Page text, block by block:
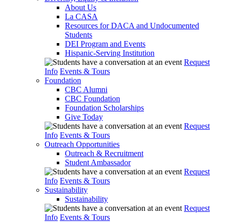
About Us
La CASA
Resources for DACA and Undocumented
Students
DEI Program and Events
Hispanic-Serving Institution
Request
Info Events & Tours
Foundation
CBC Alumni
CBC Foundation
Foundation Scholarships
Give Today
Request
Info Events & Tours
Outreach Opportunities
Outreach & Recruitment
Student Ambassador
Request
Info Events & Tours
Sustainability
Sustainability
Request
Info Events & Tours